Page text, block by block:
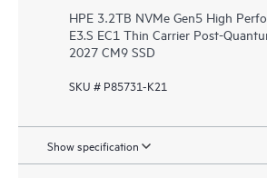
HPE 3.2TB NVMe Gen5 High
E3.S EC1 Thin Carrier Post-
2027 CM9 SSD
SKU # P85731-K21
Show specification